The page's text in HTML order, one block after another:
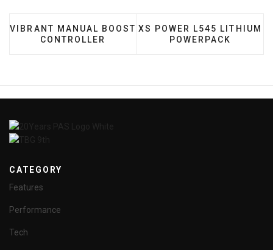
PREVIOUS ARTICLE: VIBRANT MANUAL BOOST
VIBRANT MANUAL BOOST
CONTROLLER
NEXT ARTICLE: XS
XS POWER L545 LITHIUM
POWERPACK
CATEGORY
Features
Performance
Tech